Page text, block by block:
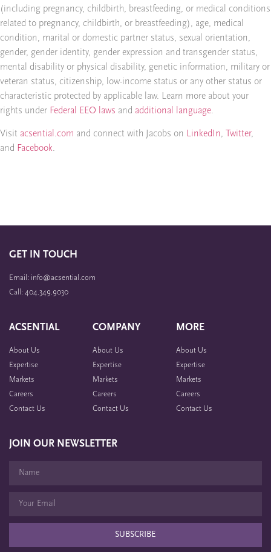
(including pregnancy, childbirth, breastfeeding, or medical conditions
related to pregnancy, childbirth, or breastfeeding), age, medical
condition, marital or domestic partner status, sexual orientation,
gender, gender identity, gender expression and transgender status,
mental disability or physical disability, genetic information, military or
veteran status, citizenship, low-income status or any other status or
characteristic protected by applicable law. Learn more about your
rights under Federal EEO laws and additional language.
Visit acsential.com and connect with Jacobs on LinkedIn, Twitter,
and Facebook.
GET IN TOUCH
Email: info@acsential.com
Call: 404.349.9030
ACSENTIAL
About Us
Expertise
Markets
Careers
Contact Us
COMPANY
About Us
Expertise
Markets
Careers
Contact Us
MORE
About Us
Expertise
Markets
Careers
Contact Us
JOIN OUR NEWSLETTER
SUBSCRIBE